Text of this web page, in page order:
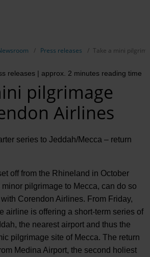
Press releases Take a mini
releases | approx. 2 minutes reading time
pilgrimage
Airlines
series to Jeddah/Mecca – return
off from the Rhineland in October
pilgrimage to Mecca, can do so
Corendon Airlines. From Friday,
airline is offering a short-term series of
the nearest airport and thus the
pilgrimage site of Mecca. The return
Medina Airport, the second holiest
Our
Contact